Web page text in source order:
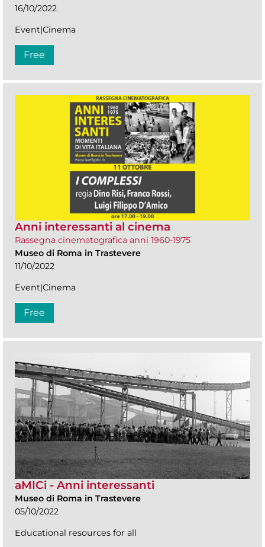
16/10/2022
Event|Cinema
Free
Anni interessanti al cinema
Rassegna cinematografica anni 1960-1975
Museo di Roma in Trastevere
11/10/2022
Event|Cinema
Free
aMICi - Anni interessanti
Museo di Roma in Trastevere
05/10/2022
Educational resources for all